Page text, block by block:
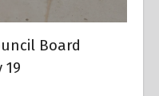
Board
19